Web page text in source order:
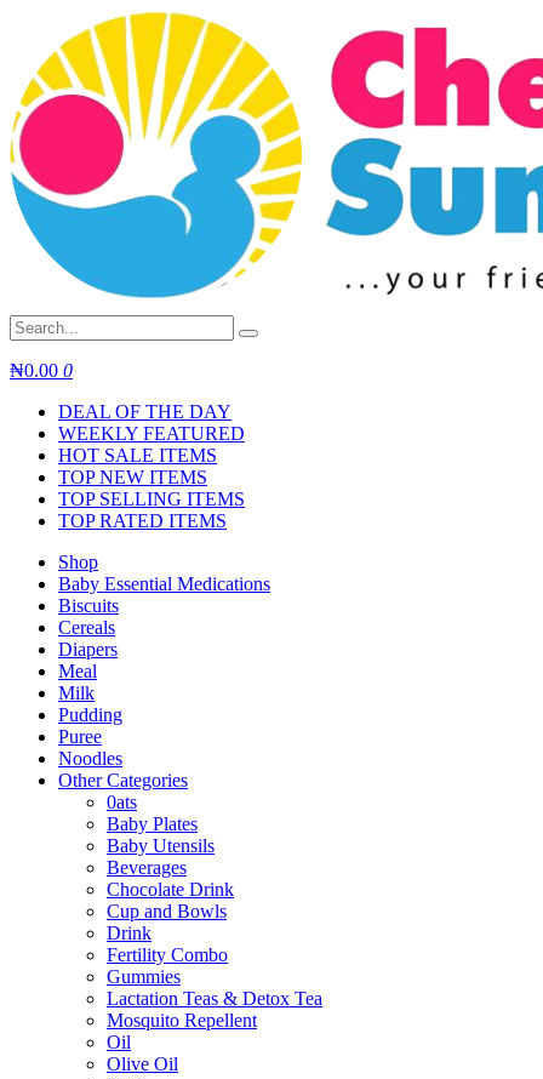
content
₦0.00 0
DEAL OF THE DAY
WEEKLY FEATURED
HOT SALE ITEMS
TOP NEW ITEMS
TOP SELLING ITEMS
TOP RATED ITEMS
Shop
Baby Essential Medications
Biscuits
Cereals
Diapers
Meal
Milk
Pudding
Puree
Noodles
Other Categories
0ats
Baby Plates
Baby Utensils
Beverages
Chocolate Drink
Cup and Bowls
Drink
Fertility Combo
Gummies
Lactation Teas & Detox Tea
Mosquito Repellent
Oil
Olive Oil